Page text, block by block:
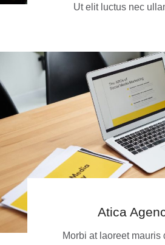
Ut elit luctus nec
Atica
Morbi at laoreet mauris